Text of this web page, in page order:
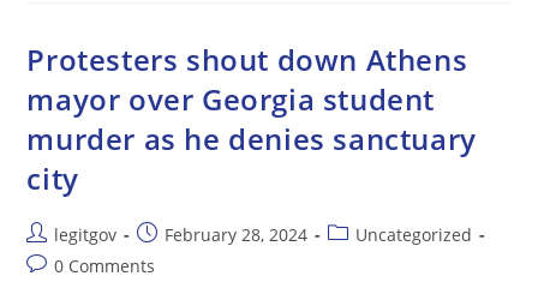
Investigations
Protesters shout down Athens
mayor over Georgia student
murder as he denies sanctuary
city
Post
author:
legitgov
Post
published:
February 28, 2024
PostUncategorized
Post0 Comments